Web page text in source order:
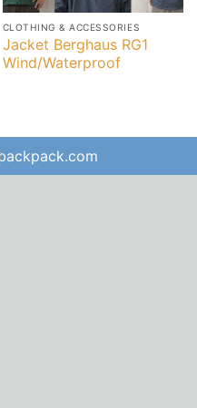
CLOTHING & ACCESSORIES
Jacket Berghaus RG1
Wind/Waterproof